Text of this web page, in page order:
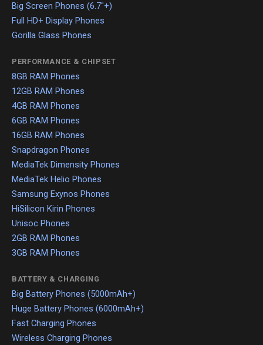
Big Screen Phones (6.7"+)
Full HD+ Display Phones
Gorilla Glass Phones
PERFORMANCE & CHIPSET
8GB RAM Phones
12GB RAM Phones
4GB RAM Phones
6GB RAM Phones
16GB RAM Phones
Snapdragon Phones
MediaTek Dimensity Phones
MediaTek Helio Phones
Samsung Exynos Phones
HiSilicon Kirin Phones
Unisoc Phones
2GB RAM Phones
3GB RAM Phones
BATTERY & CHARGING
Big Battery Phones (5000mAh+)
Huge Battery Phones (6000mAh+)
Fast Charging Phones
Wireless Charging Phones